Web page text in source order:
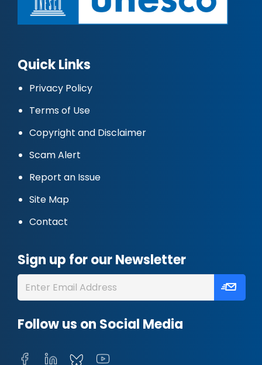
Quick Links
Privacy Policy
Terms of Use
Copyright and Disclaimer
Scam Alert
Report an Issue
Site Map
Contact
Sign up for our Newsletter
Follow us on Social Media